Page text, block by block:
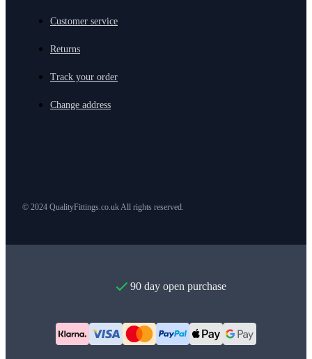
Customer service
Returns
Track your order
Change address
© 2024 QualityFittings.co.uk All rights reserved.
90 day open purchase